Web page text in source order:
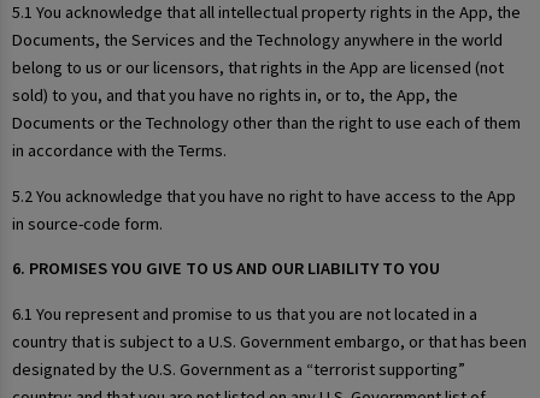
5.1 You acknowledge that all intellectual property rights in the App, the
Documents, the Services and the Technology anywhere in the world
belong to us or our licensors, that rights in the App are licensed (not
sold) to you, and that you have no rights in, or to, the App, the
Documents or the Technology other than the right to use each of them
in accordance with the Terms.
5.2 You acknowledge that you have no right to have access to the App
in source-code form.
6. PROMISES YOU GIVE TO US AND OUR LIABILITY TO YOU
6.1 You represent and promise to us that you are not located in a
country that is subject to a U.S. Government embargo, or that has been
designated by the U.S. Government as a “terrorist supporting”